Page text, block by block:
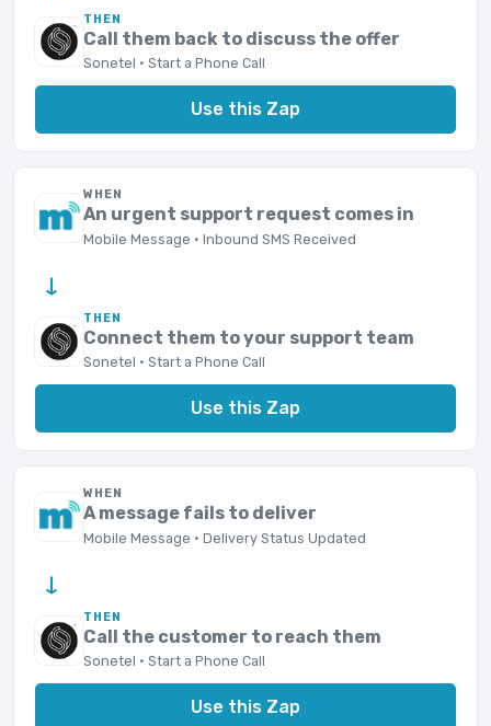
THEN
Call them back to discuss the offer
Sonetel · Start a Phone Call
Use this Zap
WHEN
An urgent support request comes in
Mobile Message · Inbound SMS Received
→
THEN
Connect them to your support team
Sonetel · Start a Phone Call
Use this Zap
WHEN
A message fails to deliver
Mobile Message · Delivery Status Updated
→
THEN
Call the customer to reach them
Sonetel · Start a Phone Call
Use this Zap